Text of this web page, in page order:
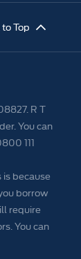
Top
R T
You can
111
because
borrow
require
You can